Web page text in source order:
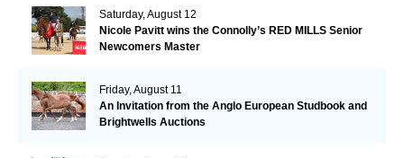
Saturday, August 12
Nicole Pavitt wins the Connolly’s RED MILLS Senior
Newcomers Master
Friday, August 11
An Invitation from the Anglo European Studbook and
Brightwells Auctions